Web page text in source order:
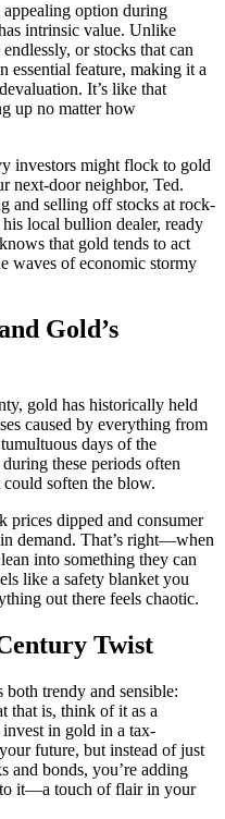
option during
intrinsic value. Unlike
or stocks that can
essential feature, making it a
It’s like that
up no matter how
investors might flock to gold
next-door neighbor, Ted.
and selling off stocks at rock-
local bullion dealer, ready
that gold tends to act
waves of economic stormy
Gold’s
gold has historically held
caused by everything from
days of the
these periods often
soften the blow.
prices dipped and consumer
demand. That’s right—when
into something they can
like a safety blanket you
out there feels chaotic.
Twist
both trendy and sensible:
that is, think of it as a
in gold in a tax-
future, but instead of just
and bonds, you’re adding
to it—a touch of flair in your